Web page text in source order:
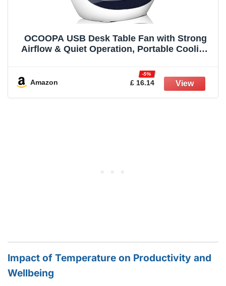
OCOOPA USB Desk Table Fan with Strong
Airflow & Quiet Operation, Portable Cooling
for Home Office Bedroom Table and Desktop
Amazon £ 16.14
-5%
Impact of Temperature on Productivity and
Wellbeing